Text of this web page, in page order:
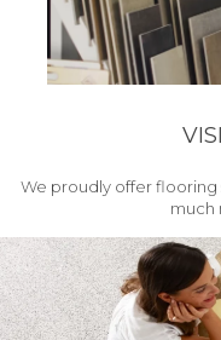
We proudly offer flooring
much